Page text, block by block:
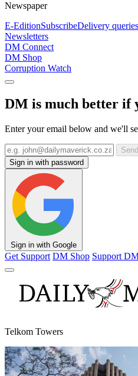
Newspaper
E-EditionSubscribeDelivery queries
Newsletters
DM Connect
DM Shop
Corruption Watch
DM is much better if
Enter your email below and we'll
Sign in with password
Sign in with Google
Get Support DM Shop Support
Telkom Towers